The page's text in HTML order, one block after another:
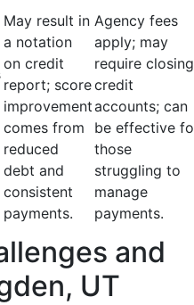
May result in
a notation
on credit
report; score
improvement
comes from
reduced
debt and
consistent
payments.
Agency fees
apply; may
require closing
credit
accounts; can
be effective
those
struggling to
manage
payments.
and
UT